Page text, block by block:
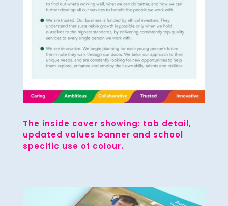
The inside cover showing: tab detail,
updated values banner and school
specific use of colour.